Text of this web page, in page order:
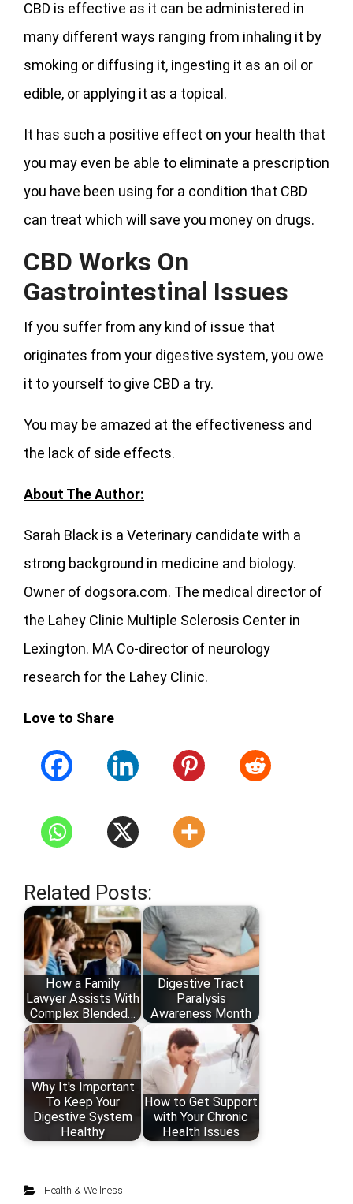
CBD is effective as it can be administered in
many different ways ranging from inhaling it by
smoking or diffusing it, ingesting it as an oil or
edible, or applying it as a topical.
It has such a positive effect on your health that
you may even be able to eliminate a prescription
you have been using for a condition that CBD
can treat which will save you money on drugs.
CBD Works On
Gastrointestinal Issues
If you suffer from any kind of issue that
originates from your digestive system, you owe
it to yourself to give CBD a try.
You may be amazed at the effectiveness and
the lack of side effects.
About The Author:
Sarah Black is a Veterinary candidate with a
strong background in medicine and biology.
Owner of dogsora.com. The medical director of
the Lahey Clinic Multiple Sclerosis Center in
Lexington. MA Co-director of neurology
research for the Lahey Clinic.
Love to Share
Related Posts:
How a Family
Lawyer Assists With
Complex Blended…
Digestive Tract
Paralysis
Awareness Month
Why It's Important
To Keep Your
Digestive System
Healthy
How to Get Support
with Your Chronic
Health Issues
Health & Wellness